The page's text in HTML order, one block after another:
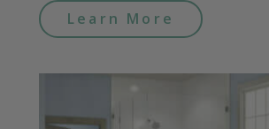
Learn More